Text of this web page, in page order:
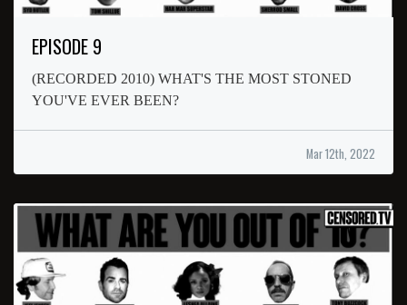
EPISODE 9
(RECORDED 2010) WHAT'S THE MOST STONED
YOU'VE EVER BEEN?
Mar 12th, 2022